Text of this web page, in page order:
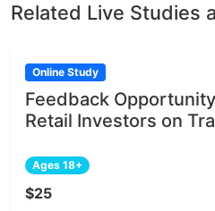
Related Live Studies
Online Study
Feedback
Retail Investors on
Ages 18+
$25